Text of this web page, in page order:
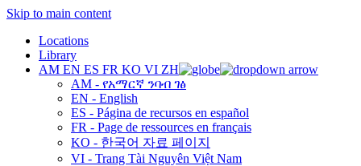
Skip to main content
Locations
Library
AM EN ES FR KO VI ZH
AM - የአማርኛ ንባብ ገፅ
EN - English
ES - Página de recursos en español
FR - Page de ressources en français
KO - 한국어 자료 페이지
VI - Trang Tài Nguyên Việt Nam